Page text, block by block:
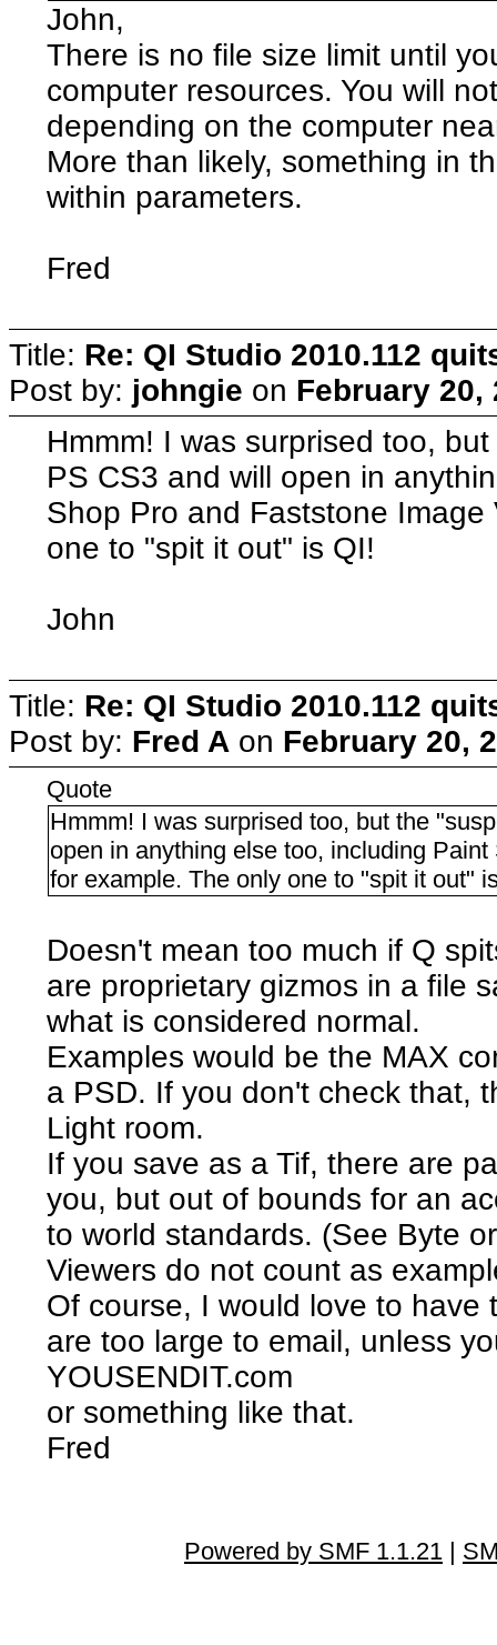
John,
There is no file size limit until
computer resources. You will
depending on the computer
More than likely, something in
within parameters.
Fred
Title: Re: QI Studio 2010.112
Post by: johngie on February 20,
Hmmm! I was surprised too,
PS CS3 and will open in
Shop Pro and Faststone
one to "spit it out" is QI!
John
Title: Re: QI Studio 2010.112
Post by: Fred A on February 20,
Quote
Hmmm! I was surprised too, but the
open in anything else too, including
for example. The only one to "spit it out"
Doesn't mean too much if Q
are proprietary gizmos in a file
what is considered normal.
Examples would be the MAX
a PSD. If you don't check that,
Light room.
If you save as a Tif, there are
you, but out of bounds for an
to world standards. (See Byte
Viewers do not count as
Of course, I would love to
are too large to email, unless
YOUSENDIT.com
or something like that.
Fred
Powered by SMF 1.1.21 |